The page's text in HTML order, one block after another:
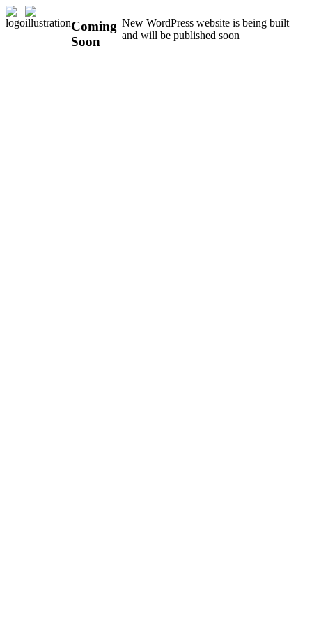
Coming
Soon
New WordPress website is being built
and will be published soon